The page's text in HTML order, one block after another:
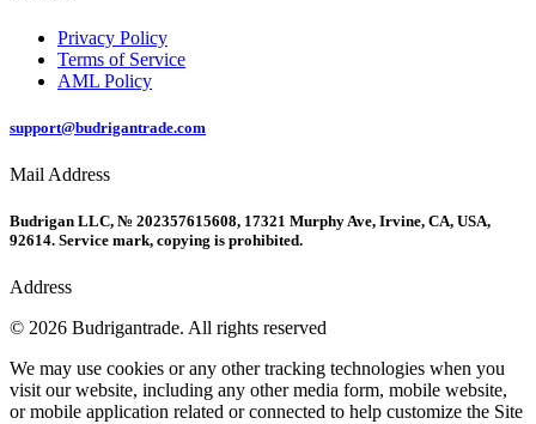
Privacy Policy
Terms of Service
AML Policy
support@budrigantrade.com
Mail Address
Budrigan LLC, № 202357615608, 17321 Murphy Ave, Irvine, CA, USA,
92614. Service mark, copying is prohibited.
Address
© 2026 Budrigantrade. All rights reserved
We may use cookies or any other tracking technologies when you
visit our website, including any other media form, mobile website,
or mobile application related or connected to help customize the Site